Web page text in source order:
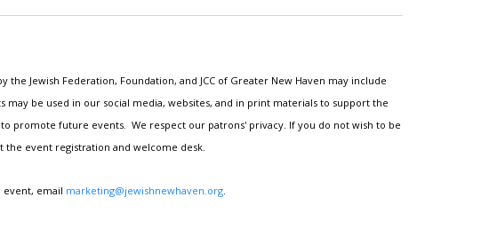
the Jewish Federation, Foundation, and JCC of Greater New Haven may include
may be used in our social media, websites, and in print materials to support the
promote future events. We respect our patrons' privacy. If you do not wish to be
the event registration and welcome desk.
event, email marketing@jewishnewhaven.org